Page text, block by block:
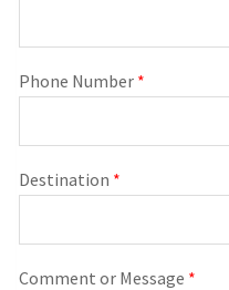
Phone Number *
Destination *
Comment or Message *